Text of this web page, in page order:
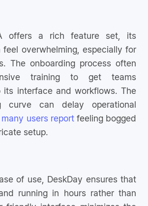
offers a rich feature set, its
overwhelming, especially for
The onboarding process often
training to get teams
its interface and workflows. The
curve can delay operational
many users report feeling bogged
setup.
of use, DeskDay ensures that
running in hours rather than